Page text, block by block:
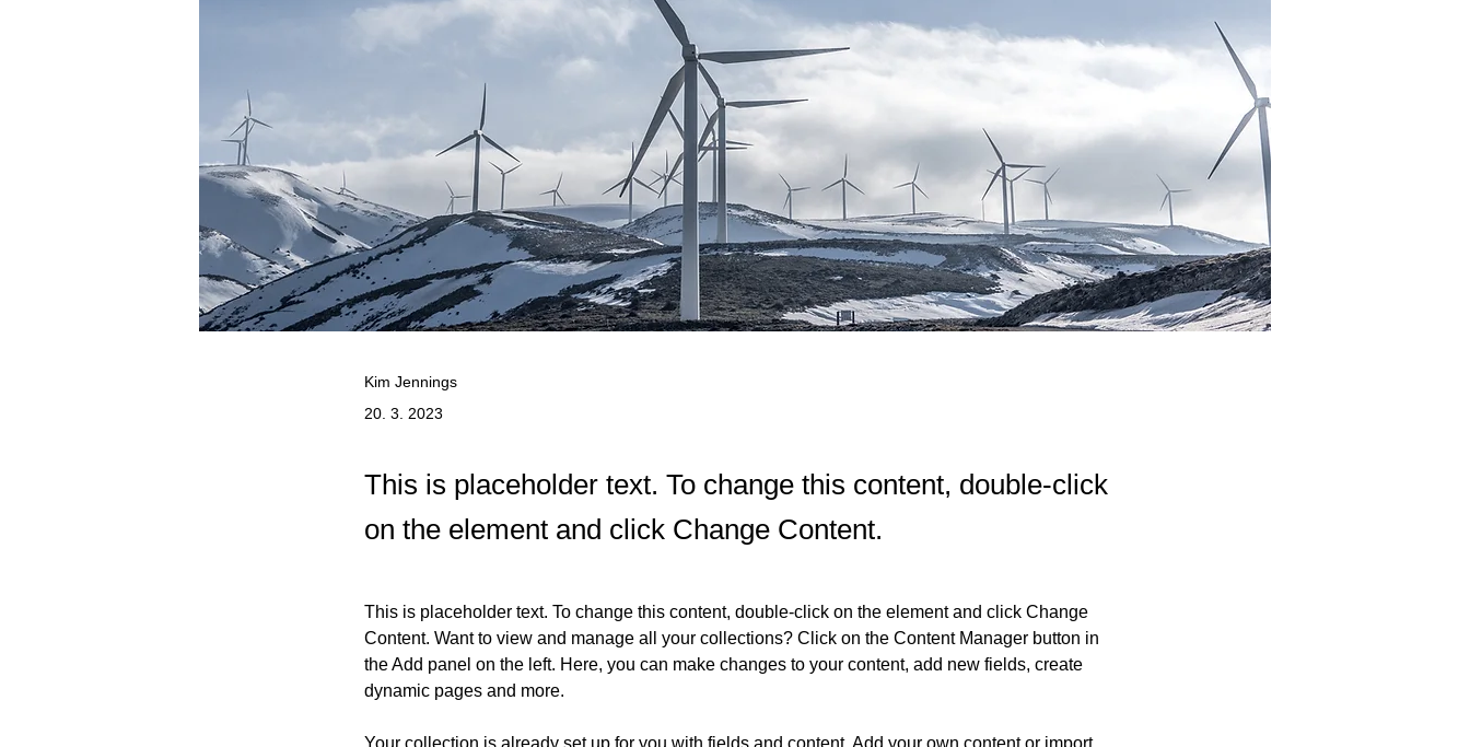
Kim Jennings
20. 3. 2023
This is placeholder text. To change this content, double-click
on the element and click Change Content.
This is placeholder text. To change this content, double-click on the element and click Change
Content. Want to view and manage all your collections? Click on the Content Manager button in
the Add panel on the left. Here, you can make changes to your content, add new fields, create
dynamic pages and more.
Your collection is already set up for you with fields and content. Add your own content or import